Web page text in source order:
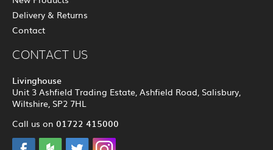
Delivery & Returns
Contact
CONTACT US
Livinghouse
Unit 3 Ashfield Trading Estate, Ashfield Road, Salisbury,
Wiltshire, SP2 7HL
Call us on 01722 415000